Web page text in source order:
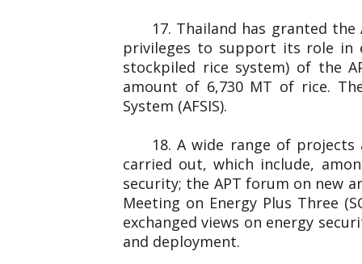
17. Thailand has granted the
privileges to support its role in
stockpiled rice system) of the
amount of 6,730 MT of rice.
System (AFSIS).
18. A wide range of
carried out, which include,
security; the APT forum on new
Meeting on Energy Plus Three
exchanged views on energy
and deployment.